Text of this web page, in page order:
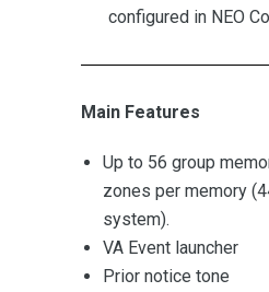
configured in NEO
Main Features
Up to 56 group
zones per memory
system).
VA Event launcher
Prior notice tone